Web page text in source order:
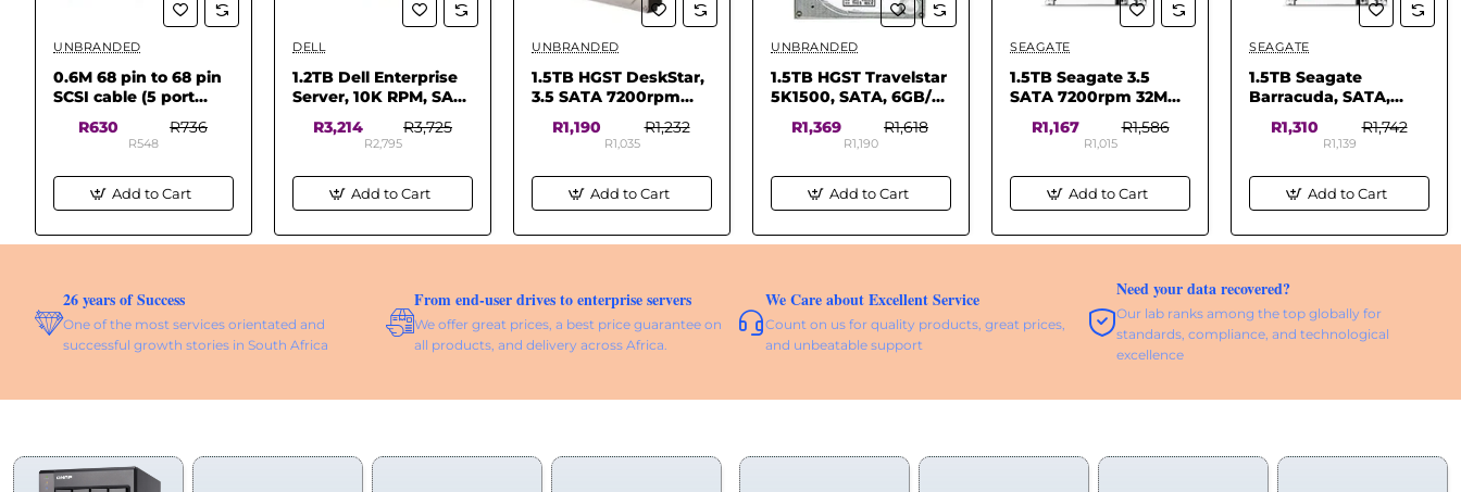
UNBRANDED
0.6M 68 pin to 68 pin
SCSI cable (5 port
connectors)
R630 R736
R548
Add to Cart
DELL
1.2TB Dell Enterprise
Server, 10K RPM, SAS-
Drive
R3,214 R3,725
R2,795
Add to Cart
UNBRANDED
1.5TB HGST DeskStar,
3.5 SATA 7200rpm
(Pulled)
R1,190 R1,232
R1,035
Add to Cart
UNBRANDED
1.5TB HGST Travelstar
5K1500, SATA, 6GB/s
Cache, 9.5mm,
Notebook HDD
R1,369 R1,618
R1,190
Add to Cart
SEAGATE
1.5TB Seagate 3.5
SATA 7200rpm 32MB
R1,167 R1,586
R1,015
Add to Cart
SEAGATE
1.5TB Seagate
Barracuda, SATA,
32MB Cache, Desktop
R1,310 R1,742
R1,139
Add to Cart
26 years of Success
One of the most services orientated and
successful growth stories in South Africa
From end-user drives to enterprise servers
We offer great prices, a best price guarantee on
all products, and delivery across Africa.
We Care about Excellent Service
Count on us for quality products, great prices,
and unbeatable support
Need your data recovered?
Our lab ranks among the top globally for
standards, compliance, and technological
excellence